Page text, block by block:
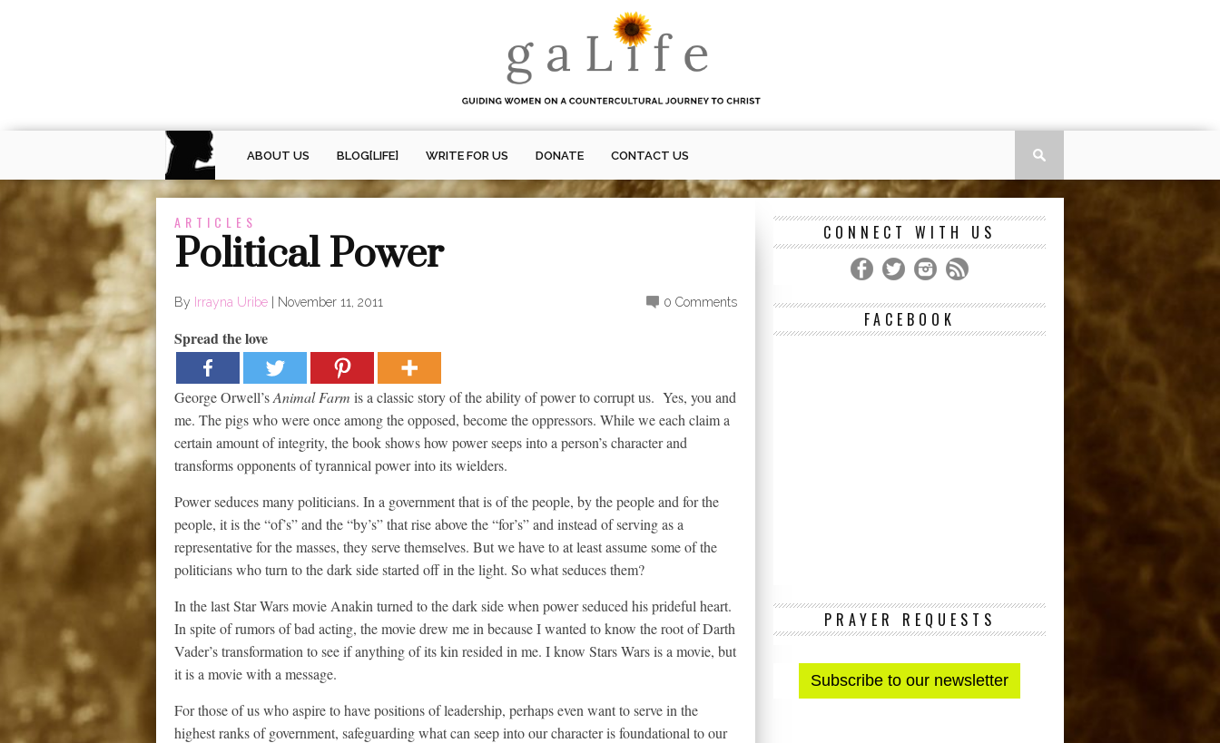
ABOUT US BLOG[LIFE] WRITE FOR US DONATE CONTACT US
ARTICLES
Political Power
By Irrayna Uribe November 11, 2011 0 Comments
Spread the love
George Orwell’sAnimal Farm is a classic story of the ability of power to corrupt us. Yes, you and
me. The pigs who were once among the opposed, become the oppressors. While we each claim a
certain amount of integrity, the book shows how power seeps into a person’s character and
transforms opponents of tyrannical power into its wielders.
Power seduces many politicians. In a government that is of the people, by the people and for the
people, it is the “of’s” and the “by’s” that rise above the “for’s” and instead of serving as a
representative for the masses, they serve themselves. But we have to at least assume some of the
politicians who turn to the dark side started off in the light. So what seduces them?
In the last Star Wars movie Anakin turned to the dark side when power seduced his prideful heart.
In spite of rumors of bad acting, the movie drew me in because I wanted to know the root of Darth
Vader’s transformation to see if anything of its kin resided in me. I know Stars Wars is a movie, but
it is a movie with a message.
For those of us who aspire to have positions of leadership, perhaps even want to serve in the
highest ranks of government, safeguarding what can seep into our character is foundational to our
CONNECT WITH US
FACEBOOK
PRAYER REQUESTS